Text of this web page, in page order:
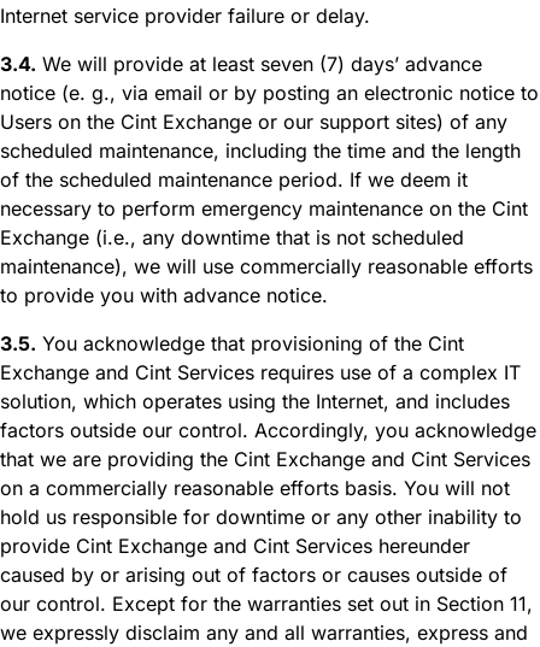
Internet service provider failure or delay.
3.4. We will provide at least seven (7) days’ advance
notice (e. g., via email or by posting an electronic notice to
Users on the Cint Exchange or our support sites) of any
scheduled maintenance, including the time and the length
of the scheduled maintenance period. If we deem it
necessary to perform emergency maintenance on the Cint
Exchange (i.e., any downtime that is not scheduled
maintenance), we will use commercially reasonable efforts
to provide you with advance notice.
3.5. You acknowledge that provisioning of the Cint
Exchange and Cint Services requires use of a complex IT
solution, which operates using the Internet, and includes
factors outside our control. Accordingly, you acknowledge
that we are providing the Cint Exchange and Cint Services
on a commercially reasonable efforts basis. You will not
hold us responsible for downtime or any other inability to
provide Cint Exchange and Cint Services hereunder
caused by or arising out of factors or causes outside of
our control. Except for the warranties set out in Section 11,
we expressly disclaim any and all warranties, express and